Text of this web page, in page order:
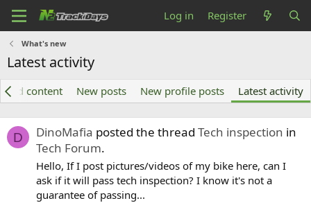
Log in Register
What's new
Latest activity
content New posts New profile posts Latest activity
D DinoMafia posted the thread Tech inspection in
Tech Forum.
Hello, If I post pictures/videos of my bike here, can I
ask if it will pass tech inspection? I know it's not a
guarantee of passing...